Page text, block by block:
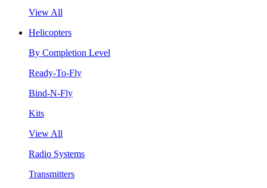
View All
Helicopters
By Completion Level
Ready-To-Fly
Bind-N-Fly
Kits
View All
Radio Systems
Transmitters